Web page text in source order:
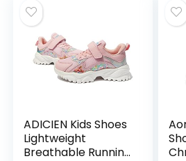
ADICIEN Kids Shoes
Lightweight
Breathable Running